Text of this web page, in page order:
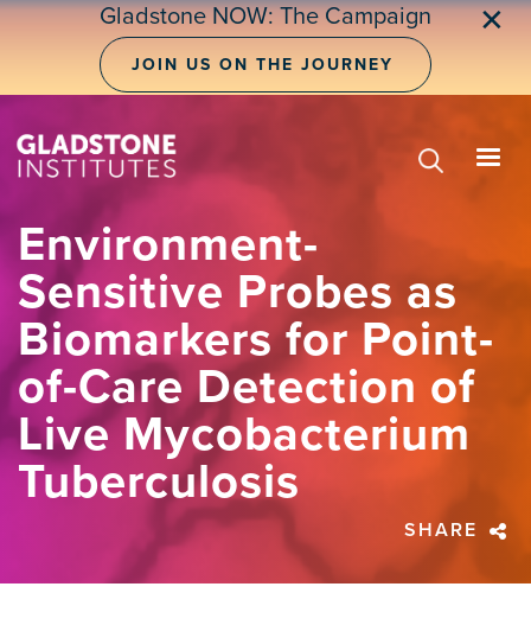
Skip
Gladstone NOW: The Campaign
JOIN US ON THE JOURNEY
✕
Environment-
Sensitive Probes as
Biomarkers for Point-
of-Care Detection of
Live Mycobacterium
Tuberculosis
SHARE